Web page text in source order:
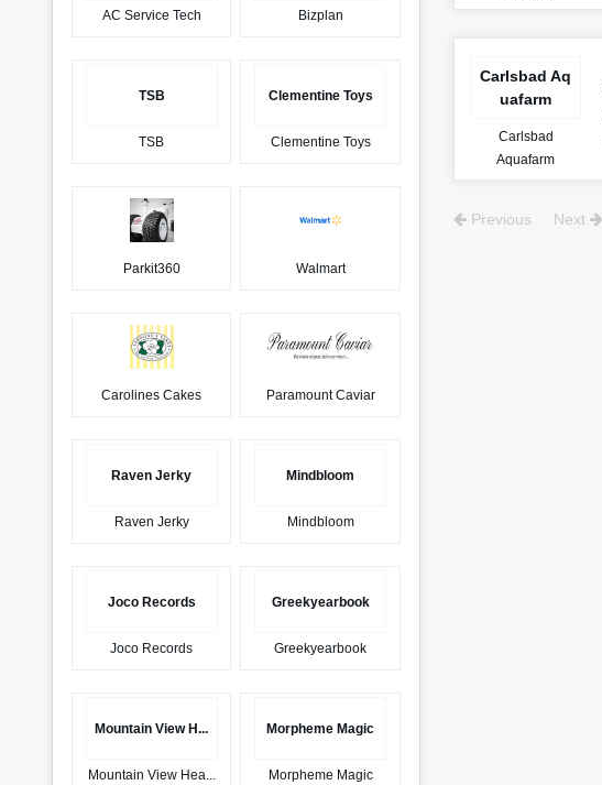
Carlsbad Aq
uafarm
Carlsbad
Aquafarm
Previous Next
AC Service Tech Bizplan
TSB
TSB
Clementine Toys
Clementine Toys
Parkit360 Walmart
Carolines Cakes Paramount Caviar
Raven Jerky
Raven Jerky
Mindbloom
Mindbloom
Joco Records
Joco Records
Greekyearbook
Greekyearbook
Mountain View H...
Mountain View Hea...
Morpheme Magic
Morpheme Magic